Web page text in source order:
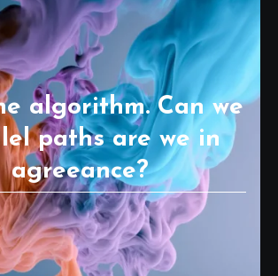
algorithm. Can we
paths are we in
agreeance?